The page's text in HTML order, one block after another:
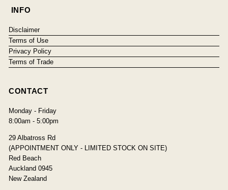
INFO
Disclaimer
Terms of Use
Privacy Policy
Terms of Trade
CONTACT
Monday - Friday
8:00am - 5:00pm
29 Albatross Rd
(APPOINTMENT ONLY - LIMITED STOCK ON SITE)
Red Beach
Auckland 0945
New Zealand